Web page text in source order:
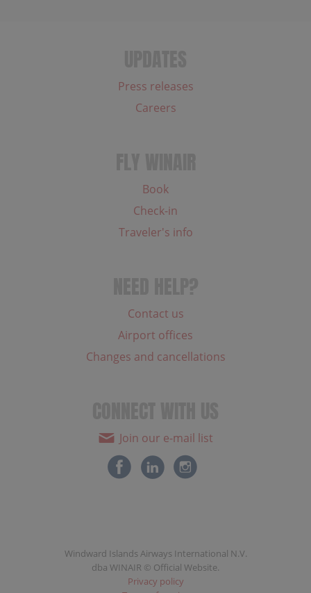
Press releases
Careers
Book
Check-in
Traveler's info
Contact us
Airport offices
Changes and cancellations
Join our e-mail list
Windward Islands Airways International N.V.
dba WINAIR © Official Website.
Privacy policy